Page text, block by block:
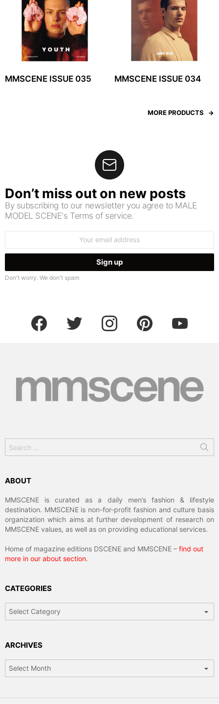
MMSCENE ISSUE 035 MMSCENE ISSUE 034
MORE PRODUCTS
Don’t miss out on new posts
By subscribing to our newsletter you agree to MALE
MODEL SCENE's Terms of service.
Don't worry. We don't spam
facebook twitter instagram pinterest youtube
for:
ABOUT
MMSCENE is curated as a daily men’s fashion & lifestyle
destination. MMSCENE is non-for-profit fashion and culture basis
organization which aims at further development of research on
MMSCENE values, as well as on providing educational services.
Home of magazine editions DSCENE and MMSCENE – find out
more in our about section.
CATEGORIES
ARCHIVES